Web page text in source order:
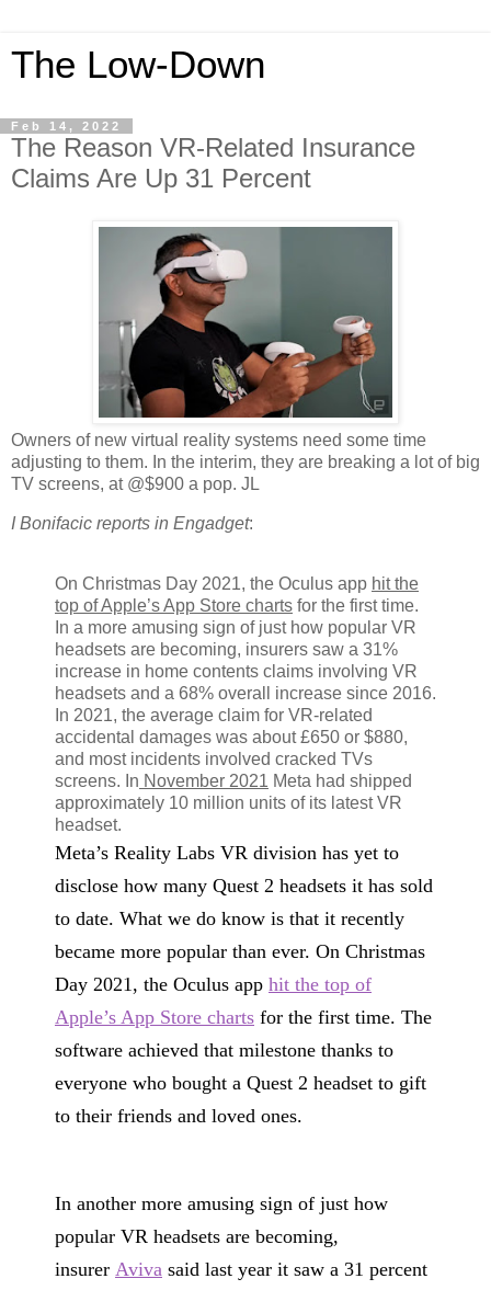
The Low-Down
Feb 14, 2022
The Reason VR-Related Insurance
Claims Are Up 31 Percent
Owners of new virtual reality systems need some time
adjusting to them. In the interim, they are breaking a lot of big
TV screens, at @$900 a pop. JL
I Bonifacic reports in Engadget:
On Christmas Day 2021, the Oculus app hit the
top of Apple’s App Store charts for the first time.
In a more amusing sign of just how popular VR
headsets are becoming, insurers saw a 31%
increase in home contents claims involving VR
headsets and a 68% overall increase since 2016.
In 2021, the average claim for VR-related
accidental damages was about £650 or $880,
and most incidents involved cracked TVs
screens. In November 2021 Meta had shipped
approximately 10 million units of its latest VR
headset.
Meta’s Reality Labs VR division has yet to
disclose how many Quest 2 headsets it has sold
to date. What we do know is that it recently
became more popular than ever. On Christmas
Day 2021, the Oculus app hit the top of
Apple’s App Store charts for the first time. The
software achieved that milestone thanks to
everyone who bought a Quest 2 headset to gift
to their friends and loved ones.
In another more amusing sign of just how
popular VR headsets are becoming,
insurer Aviva said last year it saw a 31 percent